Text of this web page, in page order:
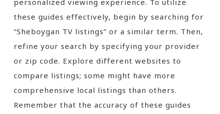
personalized viewing experience. To utilize
these guides effectively‚ begin by searching for
“Sheboygan TV listings” or a similar term. Then‚
refine your search by specifying your provider
or zip code. Explore different websites to
compare listings; some might have more
comprehensive local listings than others.
Remember that the accuracy of these guides